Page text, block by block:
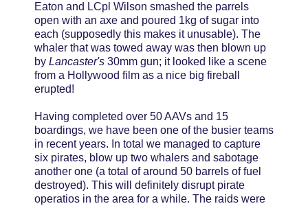
Eaton and LCpl Wilson smashed the parrels
open with an axe and poured 1kg of sugar into
each (supposedly this makes it unusable). The
whaler that was towed away was then blown up
by Lancaster's 30mm gun; it looked like a scene
from a Hollywood film as a nice big fireball
erupted!
Having completed over 50 AAVs and 15
boardings, we have been one of the busier teams
in recent years. In total we managed to capture
six pirates, blow up two whalers and sabotage
another one (a total of around 50 barrels of fuel
destroyed). This will definitely disrupt pirate
operatios in the area for a while. The raids were